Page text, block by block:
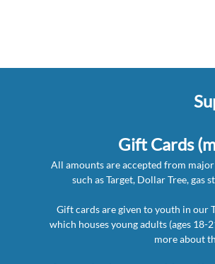
Gift Cards
All amounts are accepted from
such asTarget, Dollar Tree, gas
Gift cards are given to youth in our
which houses young adults (ages
more about